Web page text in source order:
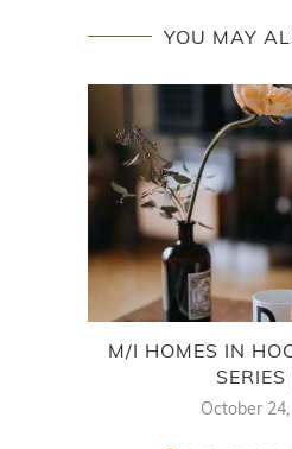
YOU MAY
M/I HOMES IN
SERIES
October